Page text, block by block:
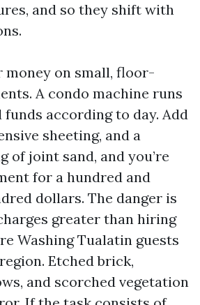
and so they shift with
money on small, floor-
A condo machine runs
funds according to day. Add
sheeting, and a
of joint sand, and you’re
for a hundred and
dollars. The danger is
greater than hiring
Washing Tualatin guests
Etched brick,
and scorched vegetation